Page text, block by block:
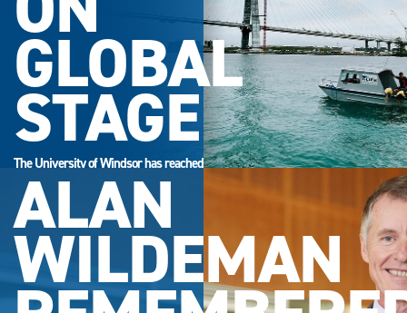
GLOBAL
STAGE
The University of Windsor has reached
its highest-ever position in the QS
World University Rankings.
ALAN
WILDEMAN